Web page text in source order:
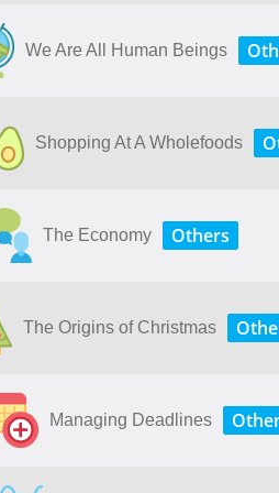
We Are All Human Beings
Shopping At A Wholefoods
The Economy Others
The Origins of Christmas
Managing Deadlines